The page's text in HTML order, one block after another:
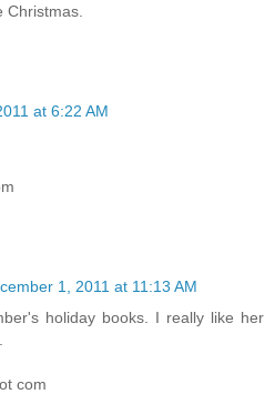
Christmas.
at 6:22 AM
1, 2011 at 11:13 AM
holiday books. I really like her
com